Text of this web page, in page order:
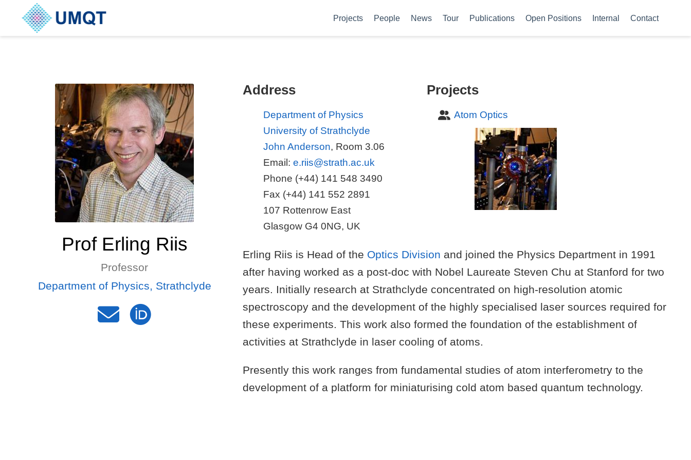
Projects People News Tour Publications Open Positions Internal Contact
Prof Erling Riis
Professor
Department of Physics, Strathclyde
Address
Department of Physics
University of Strathclyde
John Anderson, Room 3.06
Email: e.riis@strath.ac.uk
Phone (+44) 141 548 3490
Fax (+44) 141 552 2891
107 Rottenrow East
Glasgow G4 0NG, UK
Projects
Atom Optics
Erling Riis is Head of the Optics Division and joined the Physics Department in 1991
after having worked as a post-doc with Nobel Laureate Steven Chu at Stanford for two
years. Initially research at Strathclyde concentrated on high-resolution atomic
spectroscopy and the development of the highly specialised laser sources required for
these experiments. This work also formed the foundation of the establishment of
activities at Strathclyde in laser cooling of atoms.
Presently this work ranges from fundamental studies of atom interferometry to the
development of a platform for miniaturising cold atom based quantum technology.